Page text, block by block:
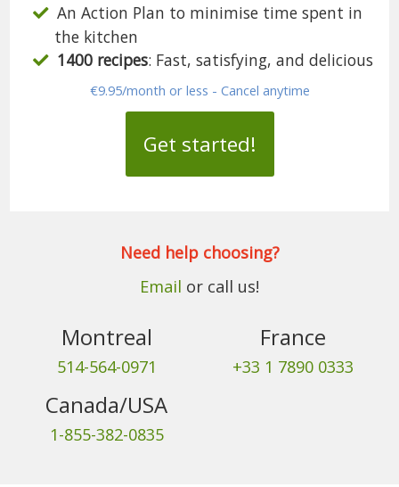
An Action Plan to minimise time spent in
the kitchen
1400 recipes: Fast, satisfying, and delicious
€9.95/month or less - Cancel anytime
Get started!
Need help choosing?
Email or call us!
Montreal
514-564-0971
Canada/USA
1-855-382-0835
France
+33 1 7890 0333